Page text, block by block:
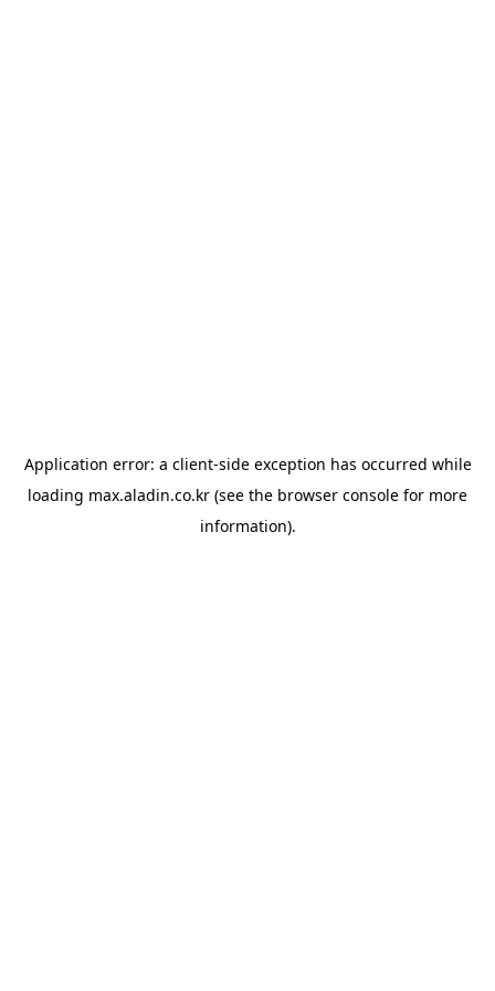
Application error: a client-side exception has occurred while
loading max.aladin.co.kr (see the browser console for more
information).